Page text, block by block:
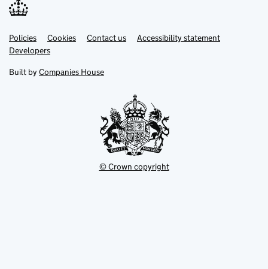
Support links
PoliciesLink
opens
in
tab
Cookies Contact usLinkAccessibility statement
DevelopersLink
in
new
Built by Companies House
© Crown copyright